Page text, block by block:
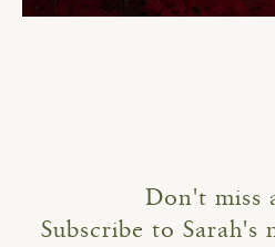
Don't miss
Subscribe to Sarah's